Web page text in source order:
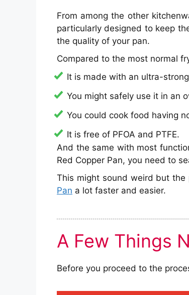
From among the other
particularly designed to keep
the quality of your pan.
Compared to the most normal
It is made with an ultra-
You might safely use it in an
You could cook food having
It is free of PFOA and PTFE.
And the same with most
Red Copper Pan, you need to
This might sound weird but
Pan a lot faster and easier.
A Few Things
Before you proceed to the